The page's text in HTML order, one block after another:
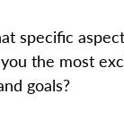
specific
the most
goals?